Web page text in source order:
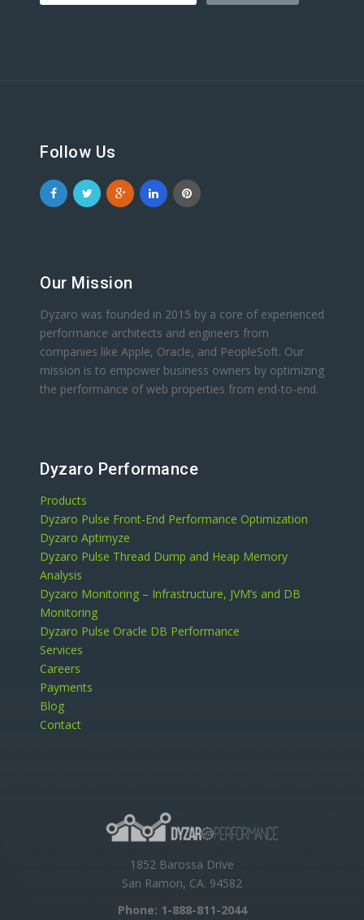
Follow Us
Our Mission
Dyzaro was founded in 2015 by a core of experienced
performance architects and engineers from
companies like Apple, Oracle, and PeopleSoft. Our
mission is to empower business owners by optimizing
the performance of web properties from end-to-end.
Dyzaro Performance
Products
Dyzaro Pulse Front-End Performance Optimization
Dyzaro Aptimyze
Dyzaro Pulse Thread Dump and Heap Memory
Analysis
Dyzaro Monitoring – Infrastructure, JVM’s and DB
Monitoring
Dyzaro Pulse Oracle DB Performance
Services
Careers
Payments
Blog
Contact
1852 Barossa Drive
San Ramon, CA. 94582
Phone: 1-888-811-2044